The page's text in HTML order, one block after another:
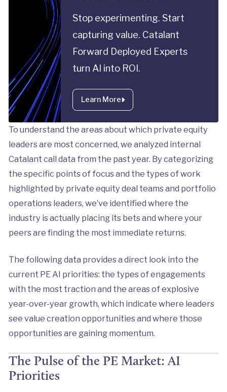
Stop experimenting. Start
capturing value. Catalant
Forward Deployed Experts
turn AI into ROI.
Learn More
To understand the areas about which private equity
leaders are most concerned, we analyzed internal
Catalant call data from the past year. By categorizing
the specific points of focus and the types of work
highlighted by private equity deal teams and portfolio
operations leaders, we’ve identified where the
industry is actually placing its bets and where your
peers are finding the most immediate returns.
The following data provides a direct look into the
current PE AI priorities: the types of engagements
with the most traction and the areas of explosive
year-over-year growth, which indicate where leaders
see value creation opportunities and where those
opportunities are gaining momentum.
The Pulse of the PE Market: AI
Priorities